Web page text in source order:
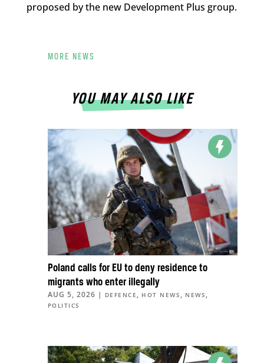
proposed by the new Development Plus group.
MORE NEWS
YOU MAY ALSO LIKE
Poland calls for EU to deny residence to
migrants who enter illegally
AUG 5, 2026 | DEFENCE , HOT NEWS , NEWS ,
POLITICS